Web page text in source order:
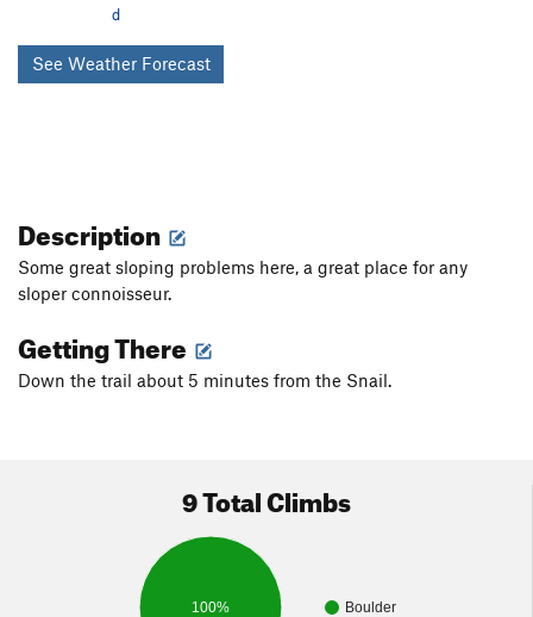
d
See Weather Forecast
Description
Some great sloping problems here, a great place for any
sloper connoisseur.
Getting There
Down the trail about 5 minutes from the Snail.
9 Total Climbs
Boulder
100%